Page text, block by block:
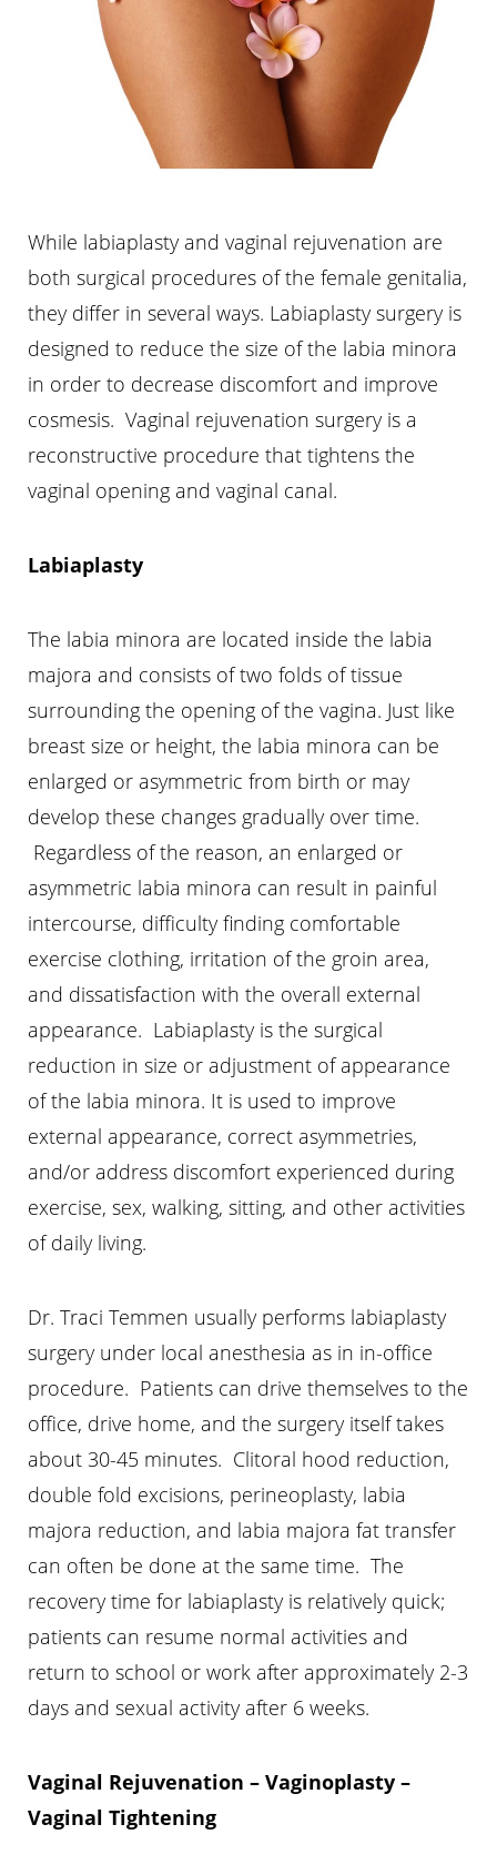
While labiaplasty and vaginal rejuvenation are
both surgical procedures of the female genitalia,
they differ in several ways. Labiaplasty surgery is
designed to reduce the size of the labia minora
in order to decrease discomfort and improve
cosmesis. Vaginal rejuvenation surgery is a
reconstructive procedure that tightens the
vaginal opening and vaginal canal.
Labiaplasty
The labia minora are located inside the labia
majora and consists of two folds of tissue
surrounding the opening of the vagina. Just like
breast size or height, the labia minora can be
enlarged or asymmetric from birth or may
develop these changes gradually over time.
Regardless of the reason, an enlarged or
asymmetric labia minora can result in painful
intercourse, difficulty finding comfortable
exercise clothing, irritation of the groin area,
and dissatisfaction with the overall external
appearance. Labiaplasty is the surgical
reduction in size or adjustment of appearance
of the labia minora. It is used to improve
external appearance, correct asymmetries,
and/or address discomfort experienced during
exercise, sex, walking, sitting, and other activities
of daily living.
Dr. Traci Temmen usually performs labiaplasty
surgery under local anesthesia as in in-office
procedure. Patients can drive themselves to the
office, drive home, and the surgery itself takes
about 30-45 minutes. Clitoral hood reduction,
double fold excisions, perineoplasty, labia
majora reduction, and labia majora fat transfer
can often be done at the same time. The
recovery time for labiaplasty is relatively quick;
patients can resume normal activities and
return to school or work after approximately 2-3
days and sexual activity after 6 weeks.
Vaginal Rejuvenation – Vaginoplasty –
Vaginal Tightening
T+ ↔